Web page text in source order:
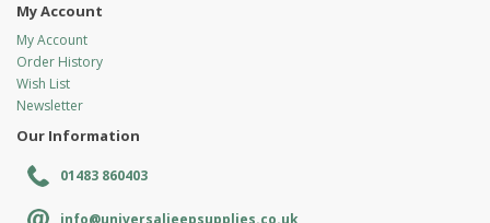
My Account
My Account
Order History
Wish List
Newsletter
Our Information
01483 860403
info@universaljeepsupplies.co.uk